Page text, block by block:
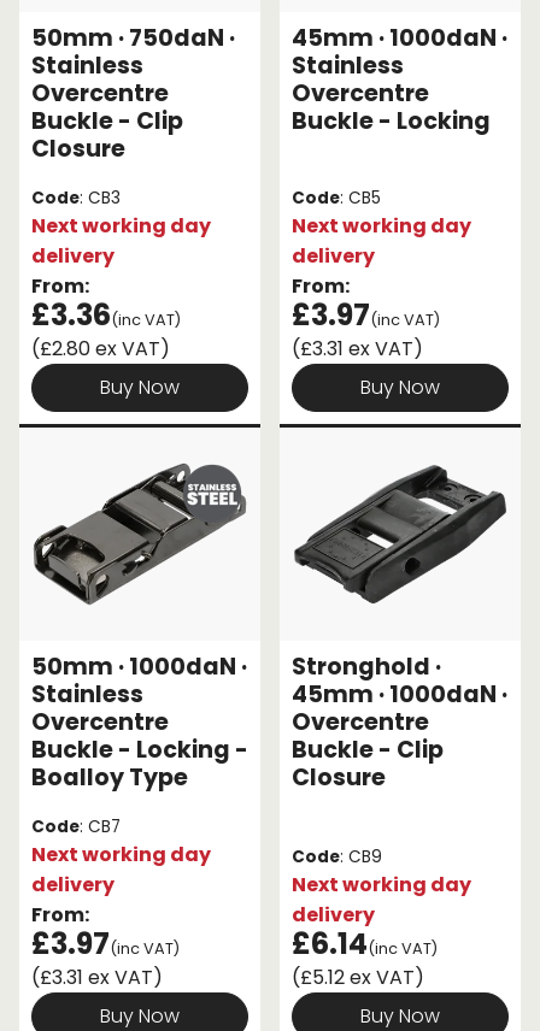
Endless Format
Retractable
Special Features
Accessories
Components
Height Safety
Components
Rope & Cord
Shop by Brand
Special Offers
About Us
50mm · 750daN ·
Stainless
Overcentre
Buckle - Clip
Closure
Code: CB3
Next working day
delivery
From:
£3.36(inc VAT)
(£2.80 ex VAT)
Buy Now
45mm · 1000daN ·
Stainless
Overcentre
Buckle - Locking
Code: CB5
Next working day
delivery
From:
£3.97(inc VAT)
(£3.31 ex VAT)
Buy Now
50mm · 1000daN ·
Stainless
Overcentre
Buckle - Locking -
Boalloy Type
Code: CB7
Next working day
delivery
From:
£3.97(inc VAT)
(£3.31 ex VAT)
Buy Now
Stronghold ·
45mm · 1000daN ·
Overcentre
Buckle - Clip
Closure
Code: CB9
Next working day
delivery
£6.14(inc VAT)
(£5.12 ex VAT)
Buy Now